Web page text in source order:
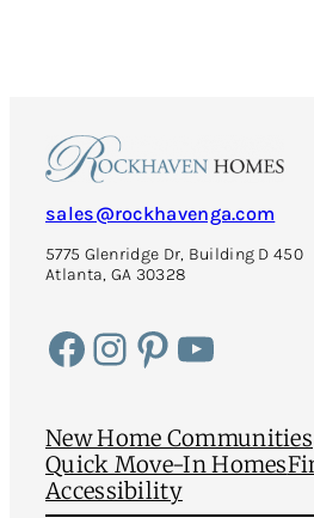
sales@rockhavenga.com
5775 Glenridge Dr, Building D 450
Atlanta, GA 30328
Facebook Instagram Pinterest YouTube
New Home Communities
Quick Move-In Homes
Accessibility